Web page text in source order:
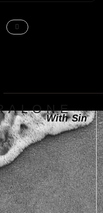
A L O N E
With Sin